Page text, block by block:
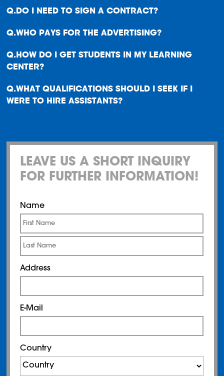
DO I NEED TO SIGN A CONTRACT?
WHO PAYS FOR THE ADVERTISING?
HOW DO I GET STUDENTS IN MY LEARNING
CENTER?
WHAT QUALIFICATIONS SHOULD I SEEK IF I
WERE TO HIRE ASSISTANTS?